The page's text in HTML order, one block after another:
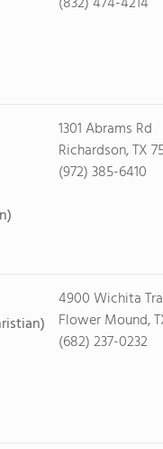
1301 Abrams Rd
Richardson, TX
(972) 385-6410
4900 Wichita
Flower Mound,
(682) 237-0232